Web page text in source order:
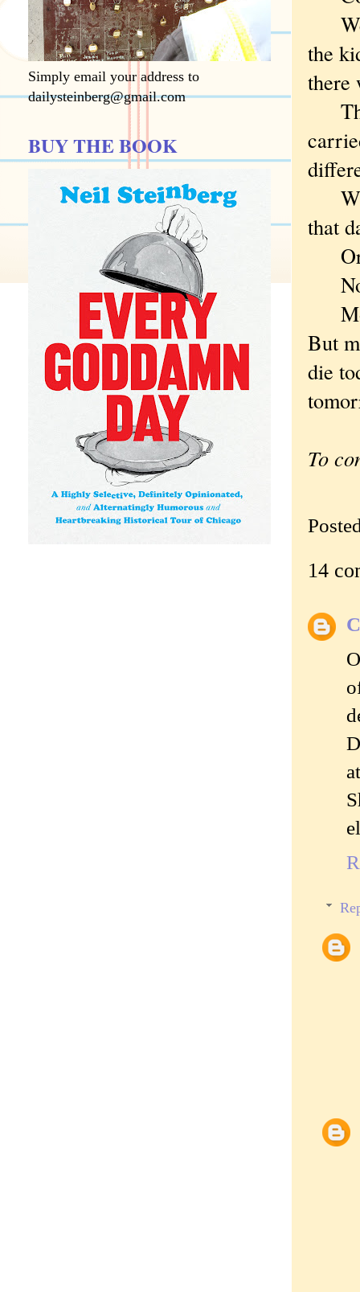
We
the
there
that
Or
But
die
To
14
Simply email your address to
dailysteinberg@gmail.com
BUY THE BOOK